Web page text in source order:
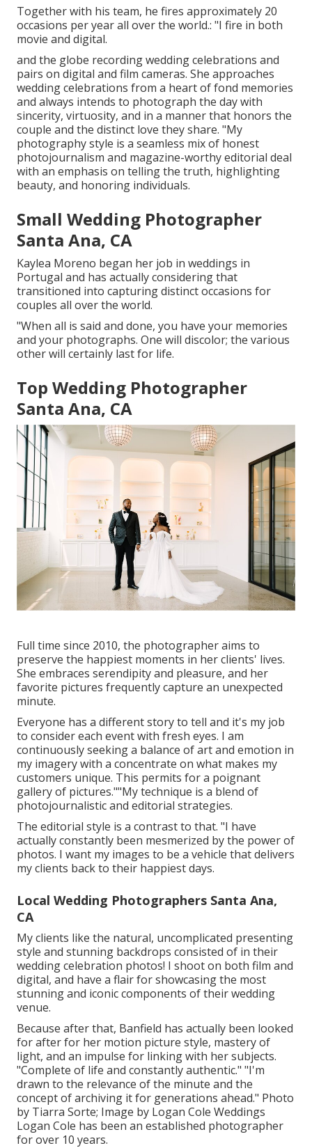
Together with his team, he fires approximately 20
occasions per year all over the world.: "I fire in both
movie and digital.
and the globe recording wedding celebrations and
pairs on digital and film cameras. She approaches
wedding celebrations from a heart of fond memories
and always intends to photograph the day with
sincerity, virtuosity, and in a manner that honors the
couple and the distinct love they share. "My
photography style is a seamless mix of honest
photojournalism and magazine-worthy editorial deal
with an emphasis on telling the truth, highlighting
beauty, and honoring individuals.
Small Wedding Photographer
Santa Ana, CA
Kaylea Moreno began her job in weddings in
Portugal and has actually considering that
transitioned into capturing distinct occasions for
couples all over the world.
"When all is said and done, you have your memories
and your photographs. One will discolor; the various
other will certainly last for life.
Top Wedding Photographer
Santa Ana, CA
Full time since 2010, the photographer aims to
preserve the happiest moments in her clients' lives.
She embraces serendipity and pleasure, and her
favorite pictures frequently capture an unexpected
minute.
Everyone has a different story to tell and it's my job
to consider each event with fresh eyes. I am
continuously seeking a balance of art and emotion in
my imagery with a concentrate on what makes my
customers unique. This permits for a poignant
gallery of pictures.""My technique is a blend of
photojournalistic and editorial strategies.
The editorial style is a contrast to that. "I have
actually constantly been mesmerized by the power of
photos. I want my images to be a vehicle that delivers
my clients back to their happiest days.
Local Wedding Photographers Santa Ana,
CA
My clients like the natural, uncomplicated presenting
style and stunning backdrops consisted of in their
wedding celebration photos! I shoot on both film and
digital, and have a flair for showcasing the most
stunning and iconic components of their wedding
venue.
Because after that, Banfield has actually been looked
for after for her motion picture style, mastery of
light, and an impulse for linking with her subjects.
"Complete of life and constantly authentic." "I'm
drawn to the relevance of the minute and the
concept of archiving it for generations ahead." Photo
by Tiarra Sorte; Image by Logan Cole Weddings
Logan Cole has been an established photographer
for over 10 years.